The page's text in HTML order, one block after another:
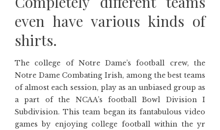
even have various kinds of
shirts.
The college of Notre Dame’s football crew, the
Notre Dame Combating Irish, among the best teams
of almost each session, play as an unbiased group as
a part of the NCAA’s football Bowl Division I
Subdivision. This team began its fantabulous video
games by enjoying college football within the yr